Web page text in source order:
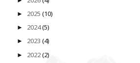
► 2025 (10)
► 2024(5)
► 2023 (4)
► 2022(2)